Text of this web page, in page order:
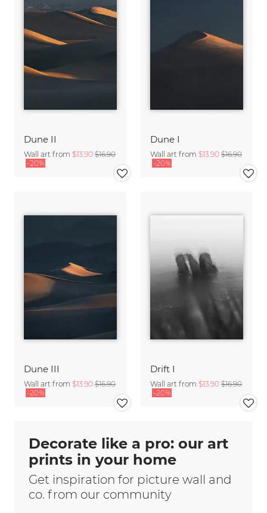
Dune II
Wall art from $13.90 $16.90
-20%
Dune I
Wall art from $13.90 $16.90
-20%
Dune III
Wall art from $13.90 $16.90
-20%
Drift I
Wall art from $13.90 $16.90
-20%
Decorate like a pro: our art
prints in your home
Get inspiration for picture wall and
co. from our community